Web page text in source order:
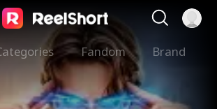
Fandom Brand